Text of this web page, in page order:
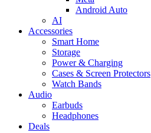
Android Auto
AI
Accessories
Smart Home
Storage
Power & Charging
Cases & Screen Protectors
Watch Bands
Audio
Earbuds
Headphones
Deals